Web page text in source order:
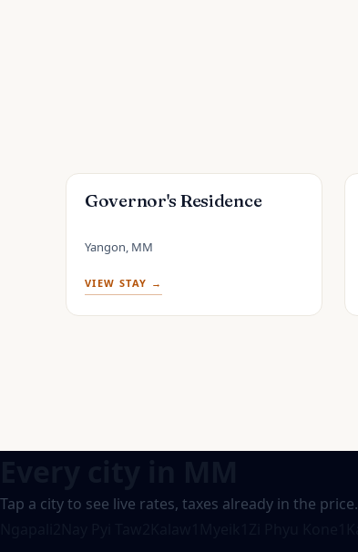
Governor's Residence
Yangon, MM
VIEW STAY →
Tap a city to see live rates, taxes already in the price.